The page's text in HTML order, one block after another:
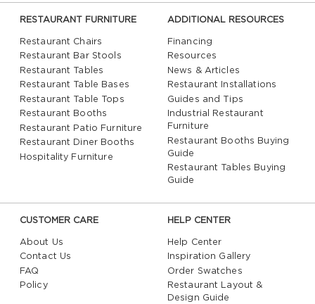
RESTAURANT FURNITURE
Restaurant Chairs
Restaurant Bar Stools
Restaurant Tables
Restaurant Table Bases
Restaurant Table Tops
Restaurant Booths
Restaurant Patio Furniture
Restaurant Diner Booths
Hospitality Furniture
ADDITIONAL RESOURCES
Financing
Resources
News & Articles
Restaurant Installations
Guides and Tips
Industrial Restaurant
Furniture
Restaurant Booths Buying
Guide
Restaurant Tables Buying
Guide
CUSTOMER CARE
About Us
Contact Us
FAQ
Policy
HELP CENTER
Help Center
Inspiration Gallery
Order Swatches
Restaurant Layout &
Design Guide